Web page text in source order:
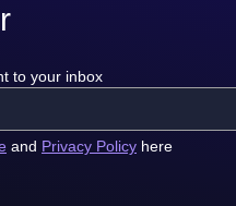
to your inbox
and Privacy Policy here